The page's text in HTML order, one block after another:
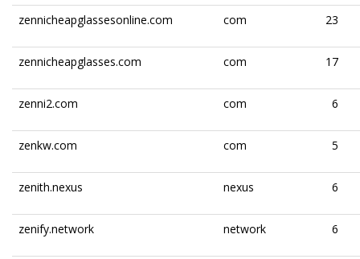
zennicheapglassesonline.com com 23
zennicheapglasses.com com 17
zenni2.com com 6
zenkw.com com 5
zenith.nexus nexus 6
zenify.network network 6